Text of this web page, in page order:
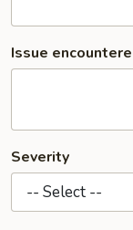
Issue
Severity